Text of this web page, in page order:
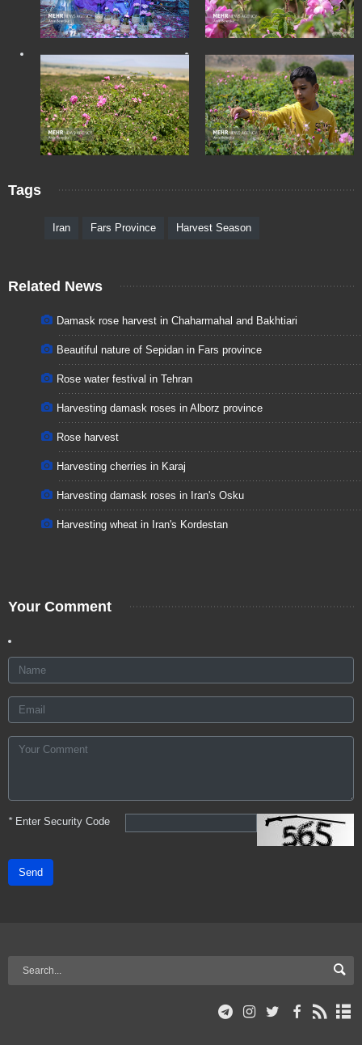
Tags
Iran Fars Province Harvest Season
Related News
Damask rose harvest in Chaharmahal and Bakhtiari
Beautiful nature of Sepidan in Fars province
Rose water festival in Tehran
Harvesting damask roses in Alborz province
Rose harvest
Harvesting cherries in Karaj
Harvesting damask roses in Iran's Osku
Harvesting wheat in Iran's Kordestan
Your Comment
*Enter Security Code
Send